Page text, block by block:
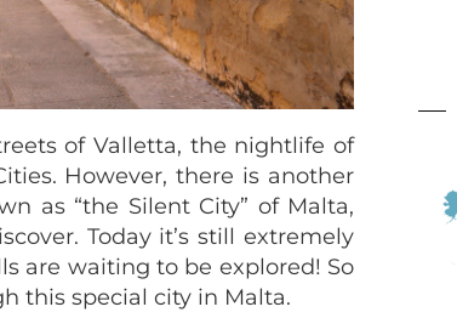
of Valletta, the nightlife of
However, there is another
as “the Silent City” of Malta,
Today it’s still extremely
are waiting to be explored! So
this special city in Malta.